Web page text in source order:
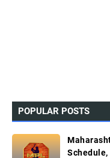
POPULAR POSTS
Schedule,